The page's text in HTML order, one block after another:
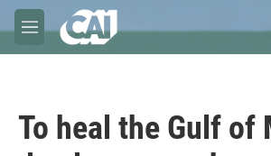
Skip to main content
M
e
To heal the Gulf of